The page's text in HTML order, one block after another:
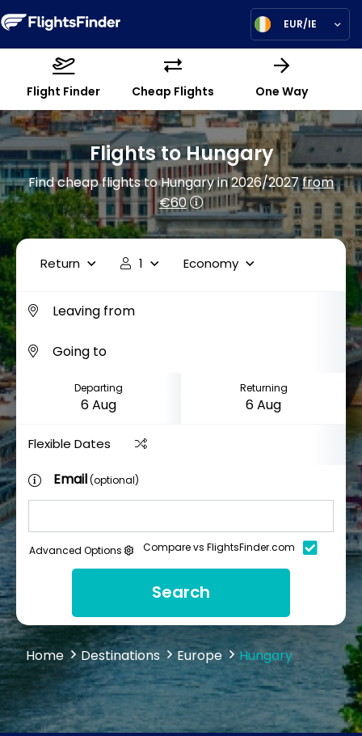
EUR/IE
Flight Finder Cheap Flights One Way
Flights to Hungary
Find cheap flights to Hungary in 2026/2027from
€60
Return 1 Economy
Departing Returning
Flexible Dates
Email(optional)
Advanced Options Compare vs FlightsFinder.com
Search
Home Destinations Europe Hungary